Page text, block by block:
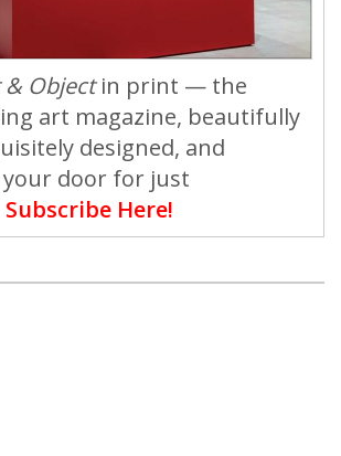
Objectin print — the
art magazine, beautifully
designed, and
door for just
Subscribe Here!